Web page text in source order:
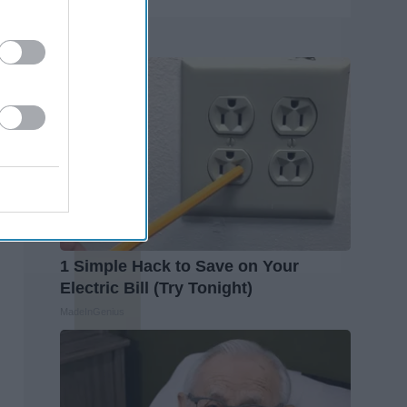
1 Simple Hack to Save on Your
Electric Bill (Try Tonight)